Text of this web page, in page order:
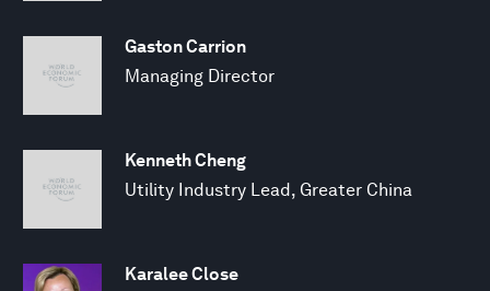
Gaston Carrion
Managing Director
Kenneth Cheng
Utility Industry Lead, Greater China
Karalee Close